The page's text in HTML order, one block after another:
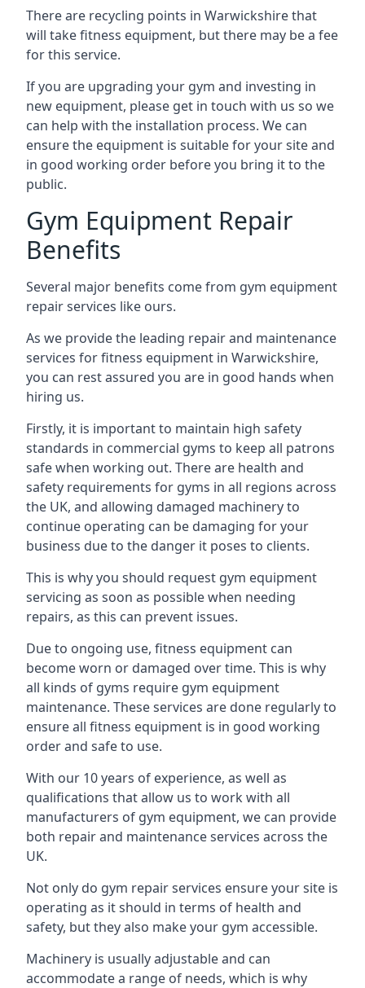
There are recycling points in Warwickshire that
will take fitness equipment, but there may be a fee
for this service.
If you are upgrading your gym and investing in
new equipment, please get in touch with us so we
can help with the installation process. We can
ensure the equipment is suitable for your site and
in good working order before you bring it to the
public.
Gym Equipment Repair
Benefits
Several major benefits come from gym equipment
repair services like ours.
As we provide the leading repair and maintenance
services for fitness equipment in Warwickshire,
you can rest assured you are in good hands when
hiring us.
Firstly, it is important to maintain high safety
standards in commercial gyms to keep all patrons
safe when working out. There are health and
safety requirements for gyms in all regions across
the UK, and allowing damaged machinery to
continue operating can be damaging for your
business due to the danger it poses to clients.
This is why you should request gym equipment
servicing as soon as possible when needing
repairs, as this can prevent issues.
Due to ongoing use, fitness equipment can
become worn or damaged over time. This is why
all kinds of gyms require gym equipment
maintenance. These services are done regularly to
ensure all fitness equipment is in good working
order and safe to use.
With our 10 years of experience, as well as
qualifications that allow us to work with all
manufacturers of gym equipment, we can provide
both repair and maintenance services across the
UK.
Not only do gym repair services ensure your site is
operating as it should in terms of health and
safety, but they also make your gym accessible.
Machinery is usually adjustable and can
accommodate a range of needs, which is why